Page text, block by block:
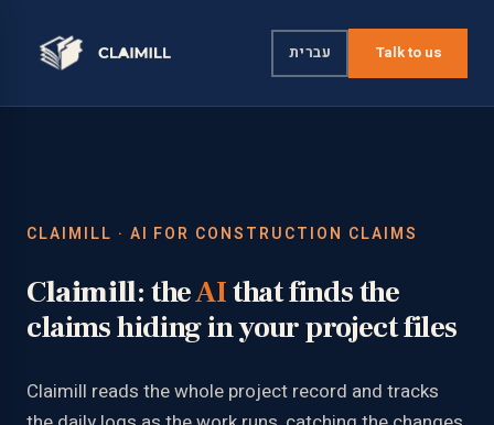
עברית Talk to us
CLAIMILL · AI FOR CONSTRUCTION CLAIMS
Claimill: theAIthat finds the
claims hiding in your project files
Claimill reads the whole project record and tracks